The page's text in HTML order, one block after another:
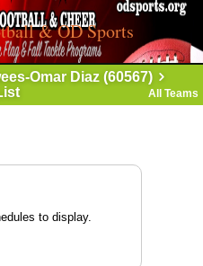
& OD Sports
Omar Diaz (60567)
All Teams
to display.